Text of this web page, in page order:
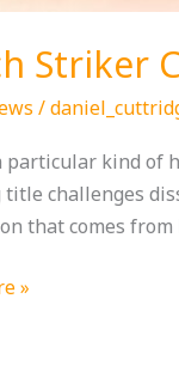
Striker
/
particular kind of
title challenges
that comes
»